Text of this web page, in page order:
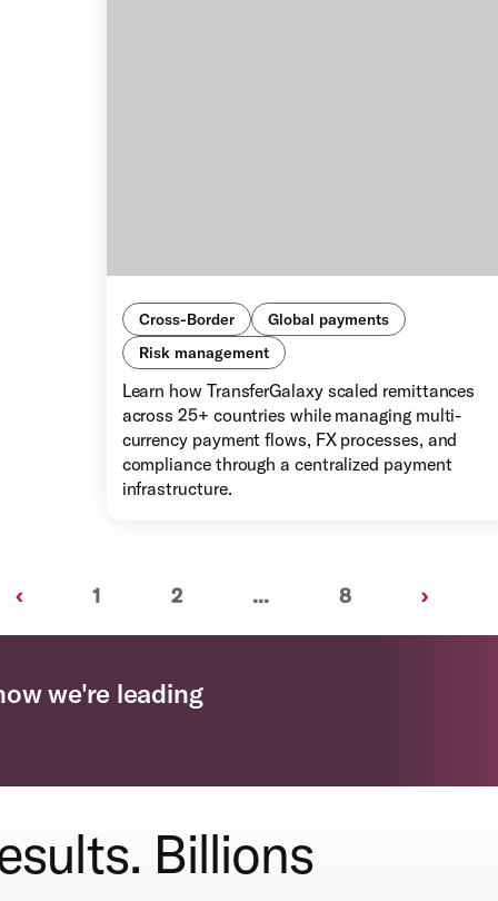
Cross-Border
Global payments
Risk management
Learn how TransferGalaxy scaled remittances
across 25+ countries while managing multi-
currency payment flows, FX processes, and
compliance through a centralized payment
infrastructure.
‹Previous
1 2 ... 8 ›Next
we're leading
Billions